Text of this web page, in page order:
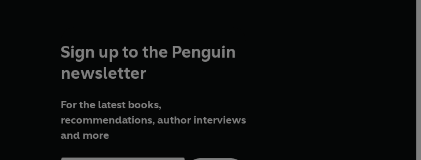
Sign up to the Penguin
newsletter
For the latest books,
recommendations, author interviews
and more